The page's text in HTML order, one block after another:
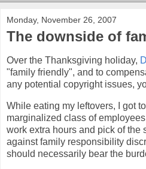
Monday, November 26, 2007
The downside of
Over the Thanksgiving holiday,
"family friendly", and to
any potential copyright issues,
While eating my leftovers, I got
marginalized class of
work extra hours and pick of
against family responsibility
should necessarily bear the